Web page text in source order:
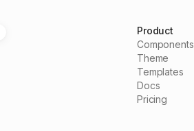
Product
Components
Theme
Templates
Docs
Pricing